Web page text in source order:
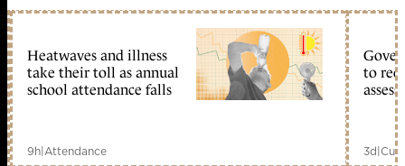
Heatwaves and illness
take their toll as annual
school attendance falls
9h|Attendance
to
3d|